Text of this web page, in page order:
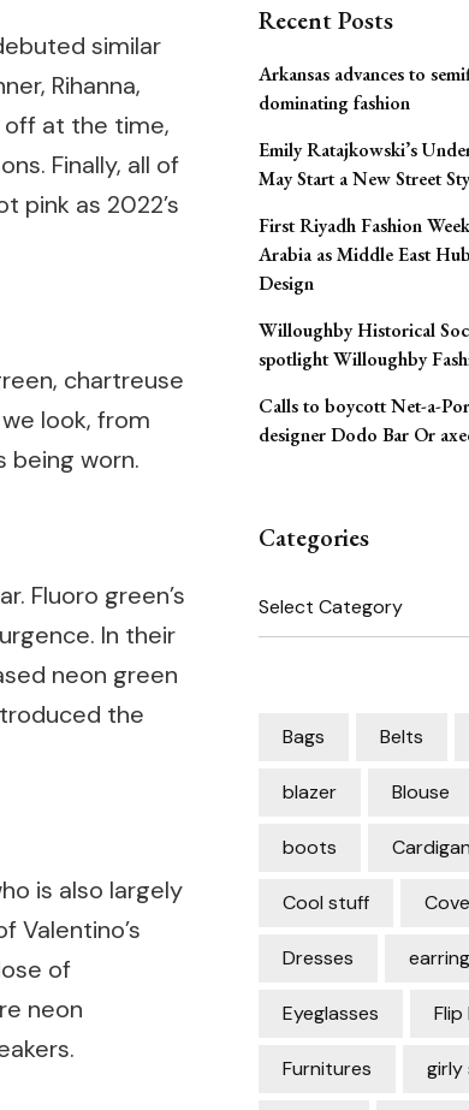
similar
Rihanna,
off at the time,
Finally, all of
pink as 2022’s
chartreuse
look, from
being worn.
Fluoro green’s
In their
neon green
the
is also largely
Valentino’s
of
neon
Recent Posts
Arkansas advances to
dominating fashion
Emily Ratajkowski’s
May Start a New Street
First Riyadh Fashion
Arabia as Middle East
Design
Willoughby Historical
spotlight Willoughby
Calls to boycott Net-a-
designer Dodo Bar Or
Categories
Categories
Bags Belts
blazer Blouse
boots Cardigan
Cool stuff
Dresses
Eyeglasses Flip
Furnitures